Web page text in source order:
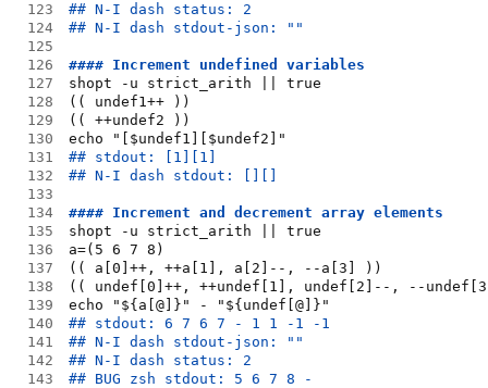
123
## N-I dash status: 2
124
## N-I dash stdout-json: ""
125
126
#### Increment undefined variables
127
shopt -u strict_arith || true
128
(( undef1++ ))
129
(( ++undef2 ))
130
echo "[$undef1][$undef2]"
131
## stdout: [1][1]
132
## N-I dash stdout: [][]
133
134
#### Increment and decrement array elements
135
shopt -u strict_arith || true
136
a=(5 6 7 8)
137
(( a[0]++, ++a[1], a[2]--, --a[3] ))
138
(( undef[0]++, ++undef[1], undef[2]--, --
139
echo "${a[@]}" - "${undef[@]}"
140
## stdout: 6 7 6 7 - 1 1 -1 -1
141
## N-I dash stdout-json: ""
142
## N-I dash status: 2
143
## BUG zsh stdout: 5 6 7 8 -